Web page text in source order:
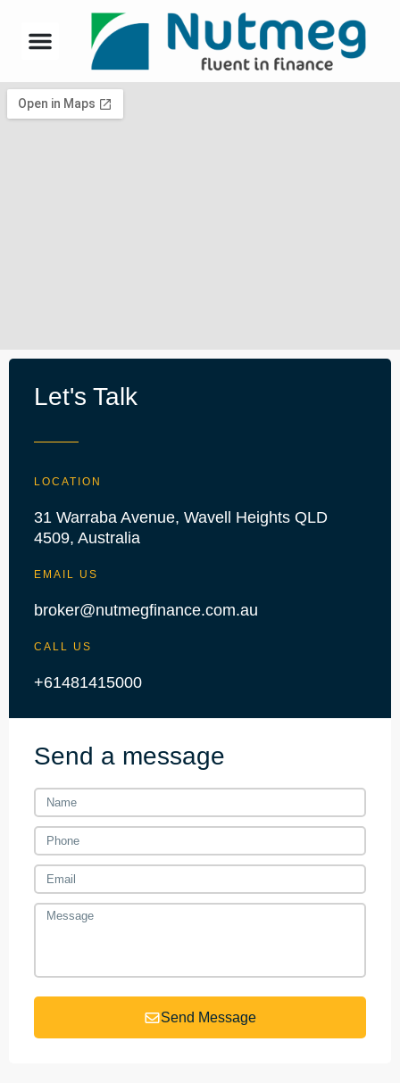
Let's Talk
LOCATION
31 Warraba Avenue, Wavell Heights QLD
4509, Australia
EMAIL US
broker@nutmegfinance.com.au
CALL US
+61481415000
Send a message
Send Message